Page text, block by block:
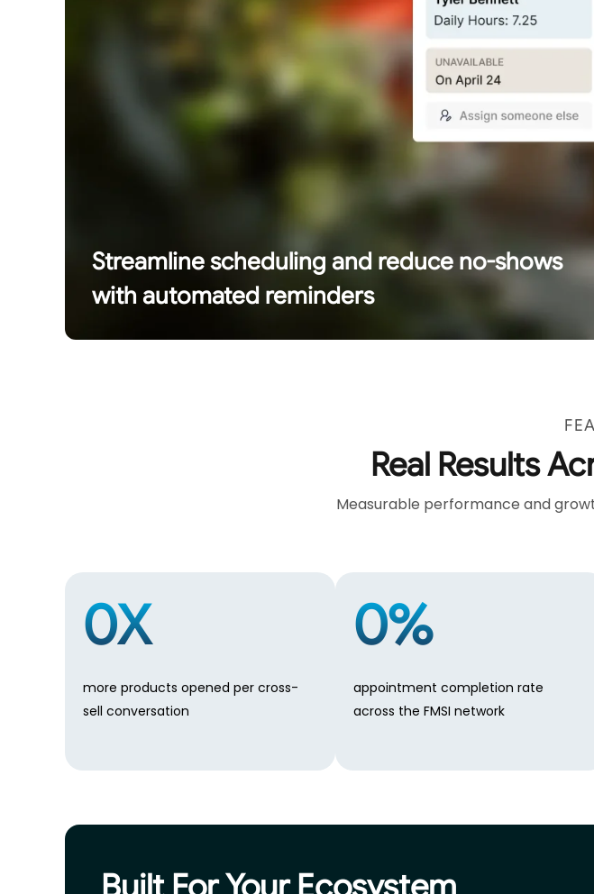
Streamline scheduling and reduce no-shows
with automated reminders
Real Results
Measurable performance and
0X
more products opened per cross-
sell conversation
0%
appointment completion rate
across the FMSI network